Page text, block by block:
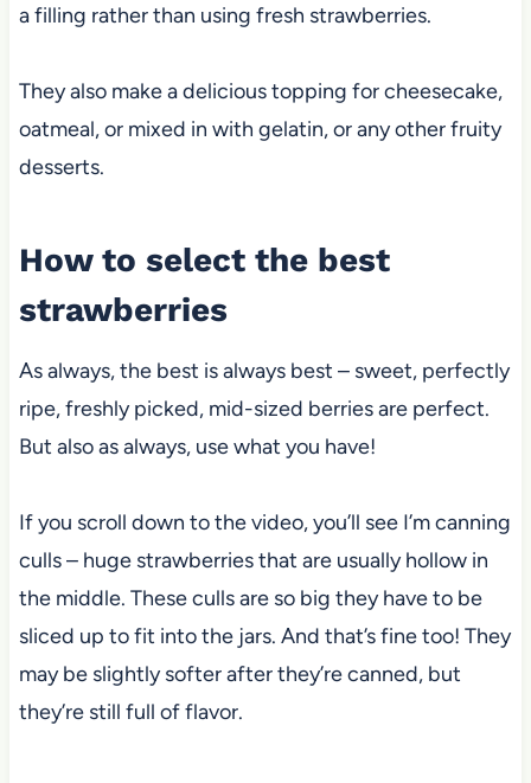
a filling rather than using fresh strawberries.
They also make a delicious topping for cheesecake,
oatmeal, or mixed in with gelatin, or any other fruity
desserts.
How to select the best
strawberries
As always, the best is always best – sweet, perfectly
ripe, freshly picked, mid-sized berries are perfect.
But also as always, use what you have!
If you scroll down to the video, you’ll see I’m canning
culls – huge strawberries that are usually hollow in
the middle. These culls are so big they have to be
sliced up to fit into the jars. And that’s fine too! They
may be slightly softer after they’re canned, but
they’re still full of flavor.